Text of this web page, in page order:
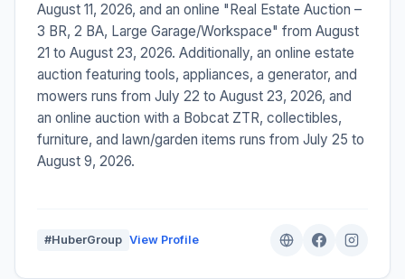
August 11, 2026, and an online "Real Estate Auction –
3 BR, 2 BA, Large Garage/Workspace" from August
21 to August 23, 2026. Additionally, an online estate
auction featuring tools, appliances, a generator, and
mowers runs from July 22 to August 23, 2026, and
an online auction with a Bobcat ZTR, collectibles,
furniture, and lawn/garden items runs from July 25 to
August 9, 2026.
#HuberGroup View Profile